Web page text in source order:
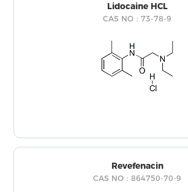
Lidocaine HCL
CAS NO：73-78-9
Revefenacin
CAS NO：864750-70-9